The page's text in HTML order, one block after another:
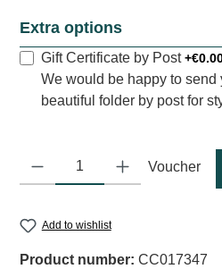
Extra options
Gift Certificate by Post
We would be happy to send
beautiful folder by post for
Product Quantity: Enter the
Voucher
Add to wishlist
Product number: CC017347